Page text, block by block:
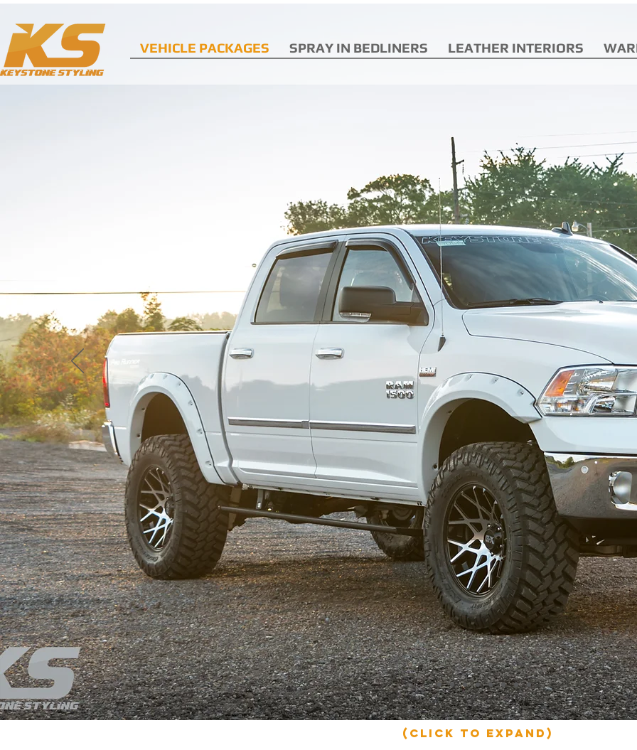
(click to expand)
VEHICLE PACKAGES SPRAY IN BEDLINERS LEATHER INTERIORS